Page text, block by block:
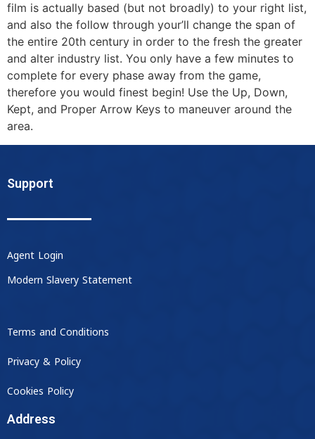
film is actually based (but not broadly) to your right list,
and also the follow through your’ll change the span of
the entire 20th century in order to the fresh the greater
and alter industry list. You only have a few minutes to
complete for every phase away from the game,
therefore you would finest begin! Use the Up, Down,
Kept, and Proper Arrow Keys to maneuver around the
area.
Support
Agent Login
Modern Slavery Statement
Terms and Conditions
Privacy & Policy
Cookies Policy
Address